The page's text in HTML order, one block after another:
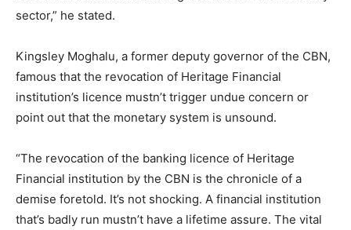
sector,” he stated.
Kingsley Moghalu, a former deputy governor of the CBN,
famous that the revocation of Heritage Financial
institution’s licence mustn’t trigger undue concern or
point out that the monetary system is unsound.
“The revocation of the banking licence of Heritage
Financial institution by the CBN is the chronicle of a
demise foretold. It’s not shocking. A financial institution
that’s badly run mustn’t have a lifetime assure. The vital